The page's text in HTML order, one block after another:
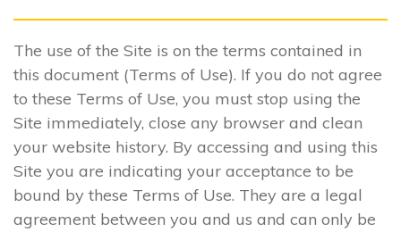
The use of the Site is on the terms contained in
this document (Terms of Use). If you do not agree
to these Terms of Use, you must stop using the
Site immediately, close any browser and clean
your website history. By accessing and using this
Site you are indicating your acceptance to be
bound by these Terms of Use. They are a legal
agreement between you and us and can only be